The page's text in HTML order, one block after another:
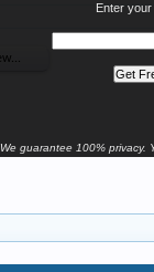
Enter
We guarantee 100% privacy.